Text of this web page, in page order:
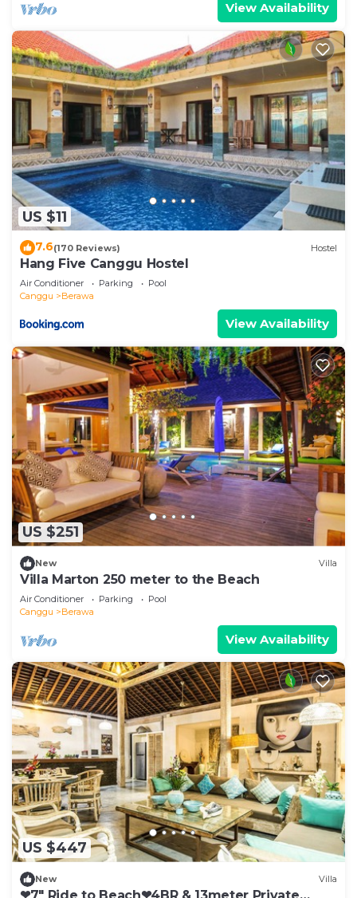
View Availability
US $11
7.6(170 Reviews) Hostel
Hang Five Canggu Hostel
Air Conditioner Parking
Pool
Canggu
Berawa
View Availability
US $251
New Villa
Villa Marton 250 meter to the Beach
Air Conditioner Parking
Pool
Canggu
Berawa
View Availability
US $447
New Villa